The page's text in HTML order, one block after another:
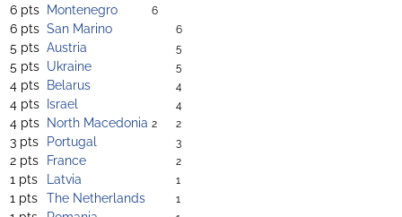
6 pts Montenegro 6
6 pts San Marino 6
5 pts Austria 5
5 pts Ukraine 5
4 pts Belarus 4
4 pts Israel 4
4 pts North Macedonia 2 2
3 pts Portugal 3
2 pts France 2
1 pts Latvia 1
1 pts The Netherlands 1